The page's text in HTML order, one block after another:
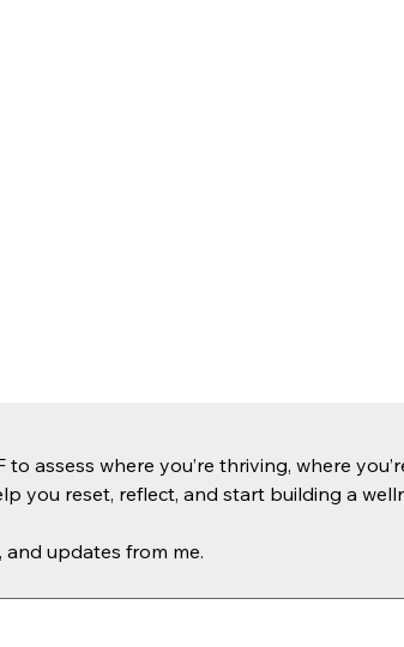
assess where you’re thriving, where
you reset, reflect, and start building a
and updates from me.